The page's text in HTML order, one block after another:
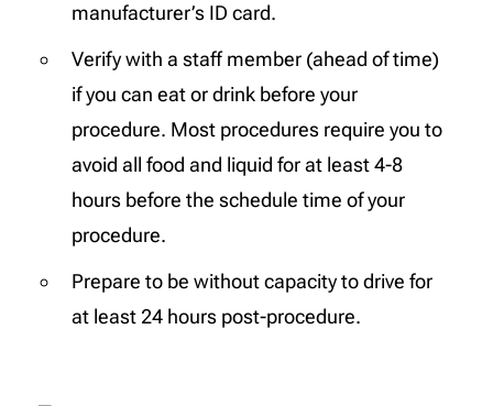
manufacturer’s ID card.
Verify with a staff member (ahead of time)
if you can eat or drink before your
procedure. Most procedures require you to
avoid all food and liquid for at least 4-8
hours before the schedule time of your
procedure.
Prepare to be without capacity to drive for
at least 24 hours post-procedure.